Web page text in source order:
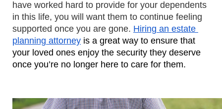
have worked hard to provide for your dependents
in this life, you will want them to continue feeling
supported once you are gone. Hiring an estate
planning attorney is a great way to ensure that
your loved ones enjoy the security they deserve
once you’re no longer here to care for them.